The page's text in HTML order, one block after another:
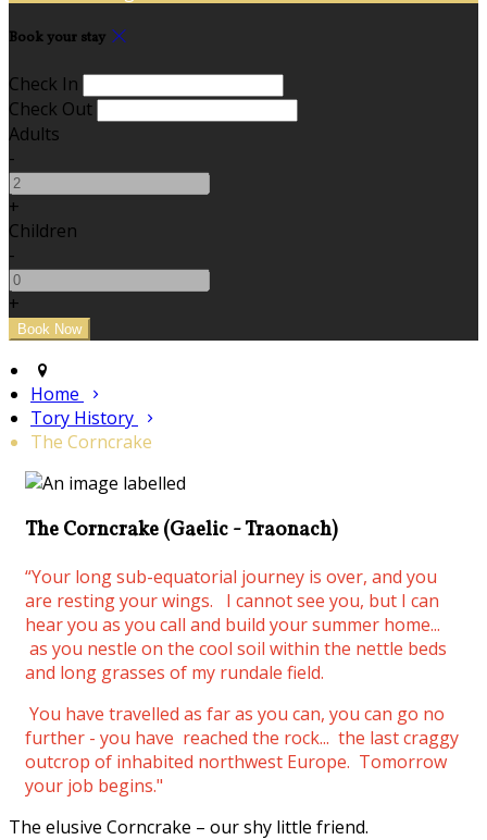
Book your stay
Check In
Check Out
Adults
-
+
Children
-
+
Home
Tory History
The Corncrake
The Corncrake (Gaelic - Traonach)
“Your long sub-equatorial journey is over, and you
are resting your wings. I cannot see you, but I can
hear you as you call and build your summer home...
as you nestle on the cool soil within the nettle beds
and long grasses of my rundale field.
You have travelled as far as you can, you can go no
further - you have reached the rock... the last craggy
outcrop of inhabited northwest Europe. Tomorrow
your job begins."
The elusive Corncrake – our shy little friend.